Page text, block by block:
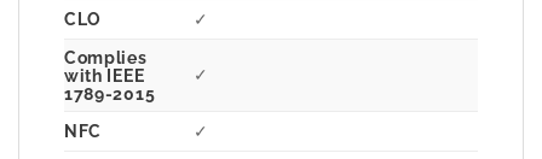
CLO
✓
Complies
with IEEE
1789-2015
✓
NFC ✓